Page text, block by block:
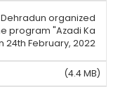
organized
program "Azadi Ka
24th February, 2022
(4.4 MB)